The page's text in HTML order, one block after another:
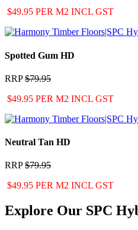
$49.95 PER M2 INCL GST
Spotted Gum HD
RRP$79.95
$49.95 PER M2 INCL GST
Neutral Tan HD
RRP$79.95
$49.95 PER M2 INCL GST
Explore Our SPC